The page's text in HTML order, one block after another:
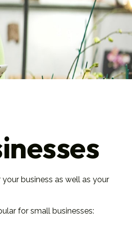
business as well as your
for small businesses: